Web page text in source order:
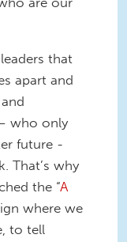
that
apart and
who only
future -
That’s why
the “A
where we
to tell